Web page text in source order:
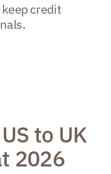
credit
to UK
2026